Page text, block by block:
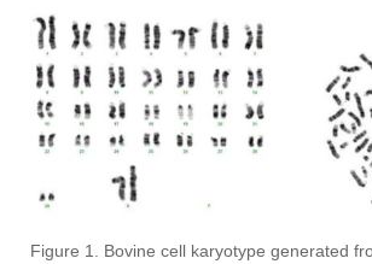
Figure 1. Bovine cell karyotype generated